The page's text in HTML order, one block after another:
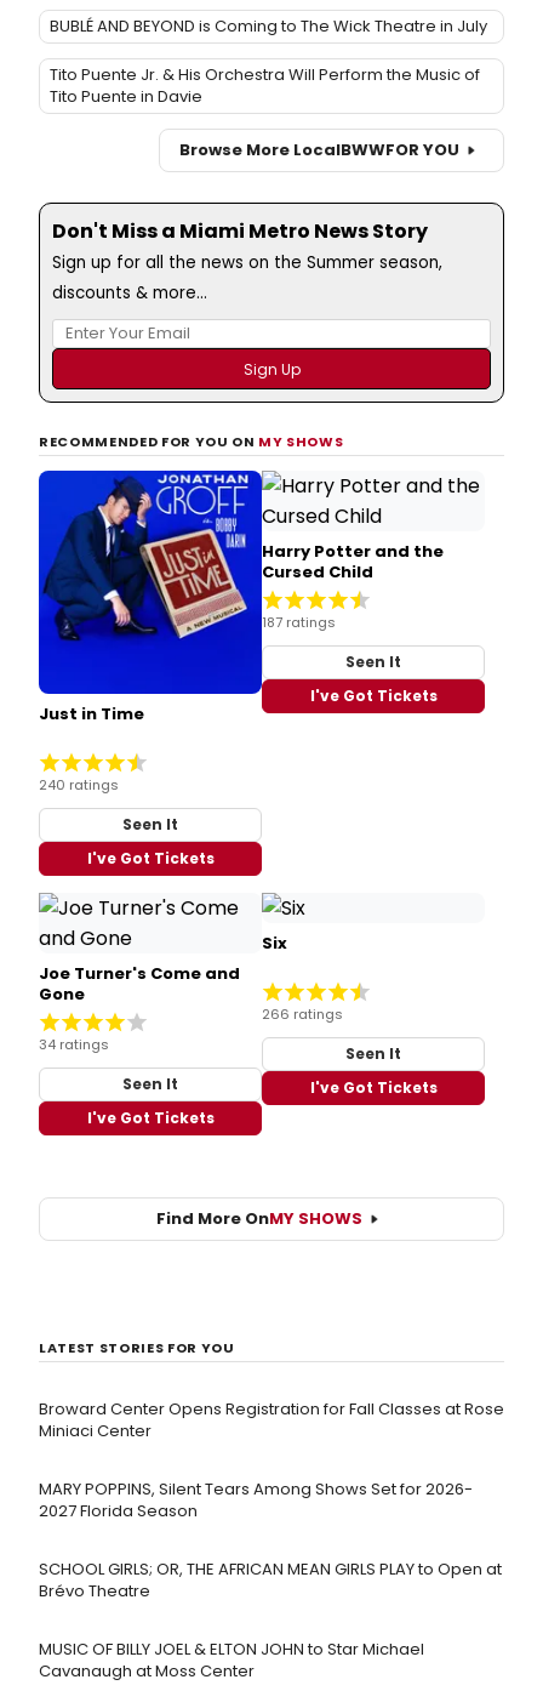
BUBLÉ AND BEYOND is Coming to The Wick Theatre in July
Tito Puente Jr. & His Orchestra Will Perform the Music of
Tito Puente in Davie
Browse More LocalBWWFOR YOU
Don't Miss a Miami Metro News Story
Sign up for all the news on the Summer season,
discounts & more...
RECOMMENDED FOR YOU ON MY SHOWS
Just in Time
240 ratings
Seen It
I've Got Tickets
Harry Potter and the
Cursed Child
187 ratings
Seen It
I've Got Tickets
Joe Turner's Come and
Gone
34 ratings
Seen It
I've Got Tickets
Six
266 ratings
Seen It
I've Got Tickets
Find More OnMY SHOWS
LATEST STORIES FOR YOU
Broward Center Opens Registration for Fall Classes at Rose
Miniaci Center
MARY POPPINS, Silent Tears Among Shows Set for 2026-
2027 Florida Season
SCHOOL GIRLS; OR, THE AFRICAN MEAN GIRLS PLAY to Open at
Brévo Theatre
MUSIC OF BILLY JOEL & ELTON JOHN to Star Michael
Cavanaugh at Moss Center